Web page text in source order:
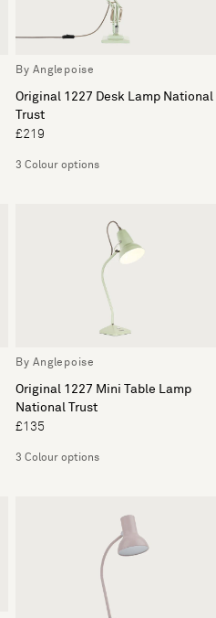
By Anglepoise
Original 1227 Desk Lamp National
Trust
£219
3 Colour options
By Anglepoise
Original 1227 Mini Table Lamp
National Trust
£135
3 Colour options